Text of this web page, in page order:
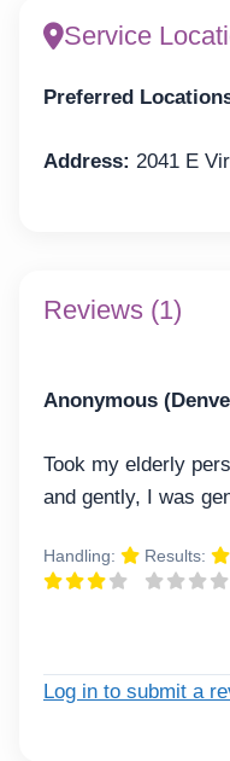
Service
Preferred
Address: 2041 E
Reviews (1)
Anonymous
Took my elderly
and gently, I was
Handling: Results:
Log in to submit a